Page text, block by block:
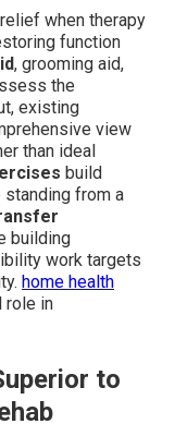
when therapy
function
, grooming aid,
the
existing
view
than ideal
build
from a
building
work targets
home health
role in
to